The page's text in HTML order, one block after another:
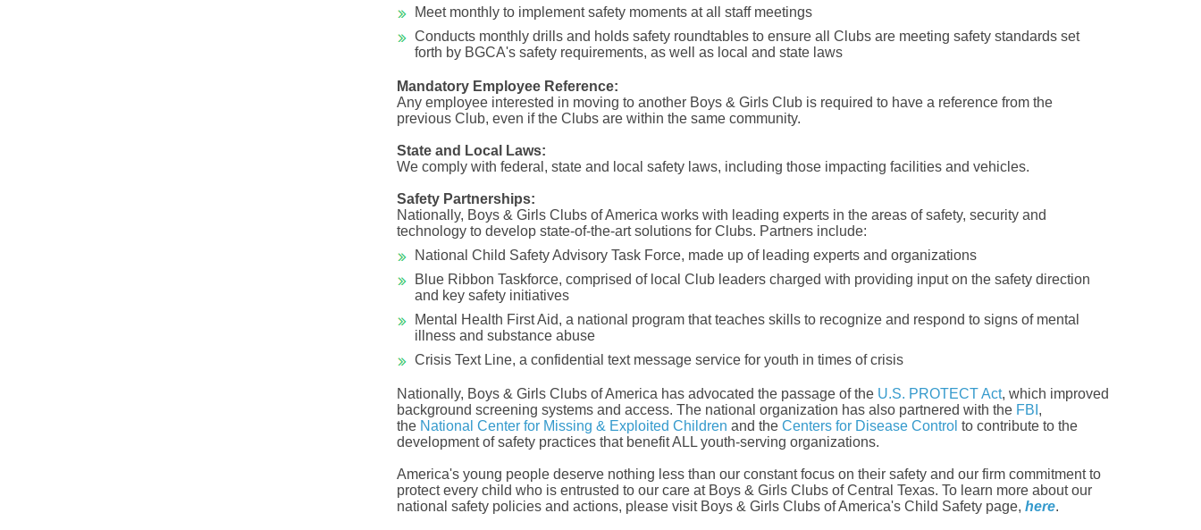
Meet monthly to implement safety moments at all staff meetings
Conducts monthly drills and holds safety roundtables to ensure all Clubs are meeting safety standards set
forth by BGCA's safety requirements, as well as local and state laws
Mandatory Employee Reference:
Any employee interested in moving to another Boys & Girls Club is required to have a reference from the
previous Club, even if the Clubs are within the same community.
State and Local Laws:
We comply with federal, state and local safety laws, including those impacting facilities and vehicles.
Safety Partnerships:
Nationally, Boys & Girls Clubs of America works with leading experts in the areas of safety, security and
technology to develop state-of-the-art solutions for Clubs. Partners include:
National Child Safety Advisory Task Force, made up of leading experts and organizations
Blue Ribbon Taskforce, comprised of local Club leaders charged with providing input on the safety direction
and key safety initiatives
Mental Health First Aid, a national program that teaches skills to recognize and respond to signs of mental
illness and substance abuse
Crisis Text Line, a confidential text message service for youth in times of crisis
Nationally, Boys & Girls Clubs of America has advocated the passage of the U.S. PROTECT Act, which improved
background screening systems and access. The national organization has also partnered with the FBI ,
the National Center for Missing & Exploited Children and the Centers for Disease Control to contribute to the
development of safety practices that benefit ALL youth-serving organizations.
America's young people deserve nothing less than our constant focus on their safety and our firm commitment to
protect every child who is entrusted to our care at Boys & Girls Clubs of Central Texas. To learn more about our
national safety policies and actions, please visit Boys & Girls Clubs of America's Child Safety page, here.